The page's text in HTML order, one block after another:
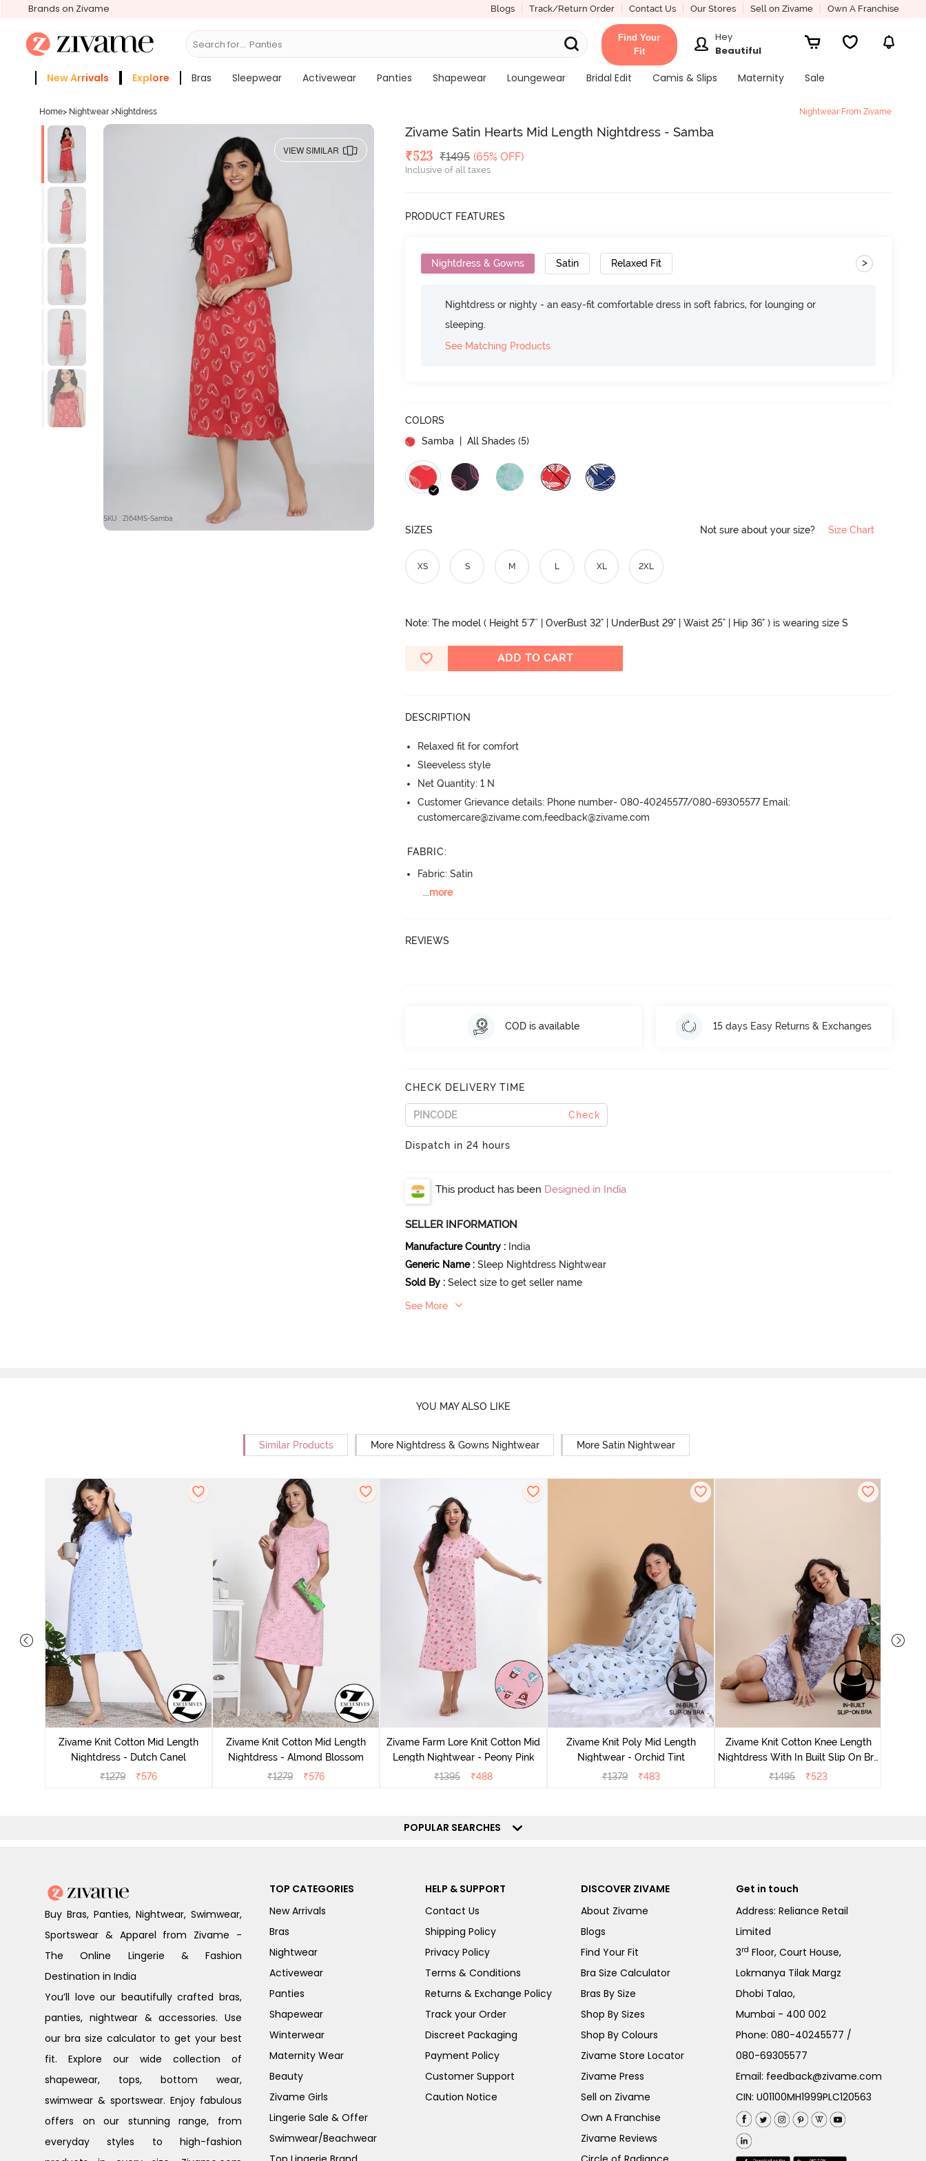
Brands on Zivame Blogs Track/Return Order Contact Us Our Stores Sell on Zivame Own A Franchise
Search for... Br
Find Your
Fit
Hey
Beautiful
New Arrivals Explore Bras Sleepwear Activewear Panties Shapewear Loungewear Bridal Edit Camis & Slips Maternity
Sale
Home> Nightwear >Nightdress Nightwear From Zivame
VIEW SIMILAR
SKU : ZI64MS-Samba
Zivame Satin Hearts Mid Length Nightdress - Samba
Deal Price
₹523 MRP
₹1495 (65% OFF)
Inclusive of all taxes
PRODUCT FEATURES
Nightdress & Gowns Satin Relaxed Fit >
Nightdress or nighty - an easy-fit comfortable dress in soft fabrics, for lounging or
sleeping.
See Matching Products
COLORS
Samba
| All Shades (5)
SIZES Not sure about your size? Size Chart
XS S M L XL 2XL
Note: The model ( Height 5'7'' | OverBust 32" | UnderBust 29" | Waist 25" | Hip 36" ) is wearing size S
ADD TO CART
DESCRIPTION
Relaxed fit for comfort
Sleeveless style
Net Quantity: 1 N
Customer Grievance details: Phone number- 080-40245577/080-69305577 Email:
customercare@zivame.com,feedback@zivame.com
FABRIC:
Fabric: Satin
...more
REVIEWS
COD is available 15 days Easy Returns & Exchanges
CHECK DELIVERY TIME
Check
Dispatch in 24 hours
This product has been Designed in India
SELLER INFORMATION
Manufacture Country : India
Generic Name : Sleep Nightdress Nightwear
Sold By : Select size to get seller name
See More
YOU MAY ALSO LIKE
Similar Products More Nightdress & Gowns Nightwear More Satin Nightwear
Zivame Knit Cotton Mid Length
Nightdress - Dutch Canel
₹1279 ₹576
Zivame Knit Cotton Mid Length
Nightdress - Almond Blossom
₹1279 ₹576
Zivame Farm Lore Knit Cotton Mid
Length Nightwear - Peony Pink
₹1395 ₹488
Zivame Knit Poly Mid Length
Nightwear - Orchid Tint
₹1379 ₹483
Zivame Knit Cotton Knee Length
Nightdress With In Built Slip On Bra
- Heirloom Lilac
₹1495 ₹523
POPULAR SEARCHES
Buy Bras, Panties, Nightwear, Swimwear,
Sportswear & Apparel from Zivame -
The Online Lingerie & Fashion
Destination in India
You’ll love our beautifully crafted bras,
panties, nightwear & accessories. Use
our bra size calculator to get your best
fit. Explore our wide collection of
shapewear, tops, bottom wear,
swimwear & sportswear. Enjoy fabulous
offers on our stunning range, from
everyday styles to high-fashion
TOP CATEGORIES
New Arrivals
Bras
Nightwear
Activewear
Panties
Shapewear
Winterwear
Maternity Wear
Beauty
Zivame Girls
Lingerie Sale & Offer
Swimwear/Beachwear
HELP & SUPPORT
Contact Us
Shipping Policy
Privacy Policy
Terms & Conditions
Returns & Exchange Policy
Track your Order
Discreet Packaging
Payment Policy
Customer Support
Caution Notice
DISCOVER ZIVAME
About Zivame
Blogs
Find Your Fit
Bra Size Calculator
Bras By Size
Shop By Sizes
Shop By Colours
Zivame Store Locator
Zivame Press
Sell on Zivame
Own A Franchise
Zivame Reviews
Get in touch
Address: Reliance Retail
Limited
3rd Floor, Court House,
Lokmanya Tilak Margz
Dhobi Talao,
Mumbai - 400 002
Phone:080-40245577 /
080-69305577
Email: feedback@zivame.com
CIN: U01100MH1999PLC120563